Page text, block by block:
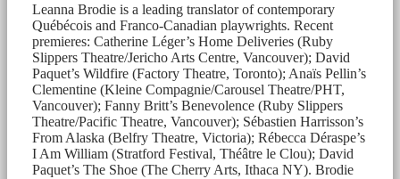
Leanna Brodie is a leading translator of contemporary
Québécois and Franco-Canadian playwrights. Recent
premieres: Catherine Léger’s Home Deliveries (Ruby
Slippers Theatre/Jericho Arts Centre, Vancouver); David
Paquet’s Wildfire (Factory Theatre, Toronto); Anaïs Pellin’s
Clementine (Kleine Compagnie/Carousel Theatre/PHT,
Vancouver); Fanny Britt’s Benevolence (Ruby Slippers
Theatre/Pacific Theatre, Vancouver); Sébastien Harrisson’s
From Alaska (Belfry Theatre, Victoria); Rébecca Déraspe’s
I Am William (Stratford Festival, Théâtre le Clou); David
Paquet’s The Shoe (The Cherry Arts, Ithaca NY). Brodie